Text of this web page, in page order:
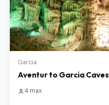
Garcia
Aventur to Garcia Caves
4 max